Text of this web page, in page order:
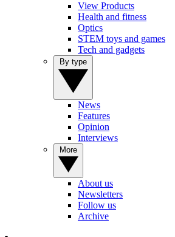
View Products
Health and fitness
Optics
STEM toys and games
Tech and gadgets
News
Features
Opinion
Interviews
About us
Newsletters
Follow us
Archive